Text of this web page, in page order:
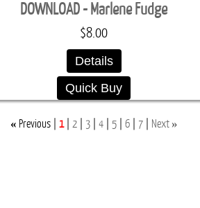
DOWNLOAD - Marlene Fudge
$8.00
Details
Quick Buy
« Previous 1 2 3 4 5 6 7 Next »